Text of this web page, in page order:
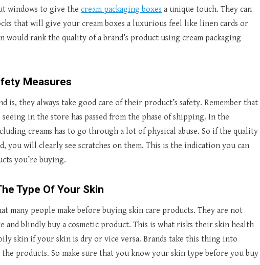
windows to give the cream packaging boxes a unique touch. They can
that will give your cream boxes a luxurious feel like linen cards or
would rank the quality of a brand’s product using cream packaging
Measures
is, they always take good care of their product’s safety. Remember that
in the store has passed from the phase of shipping. In the
creams has to go through a lot of physical abuse. So if the quality
you will clearly see scratches on them. This is the indication you can
you’re buying.
Type Of Your Skin
many people make before buying skin care products. They are not
and blindly buy a cosmetic product. This is what risks their skin health
skin if your skin is dry or vice versa. Brands take this thing into
products. So make sure that you know your skin type before you buy